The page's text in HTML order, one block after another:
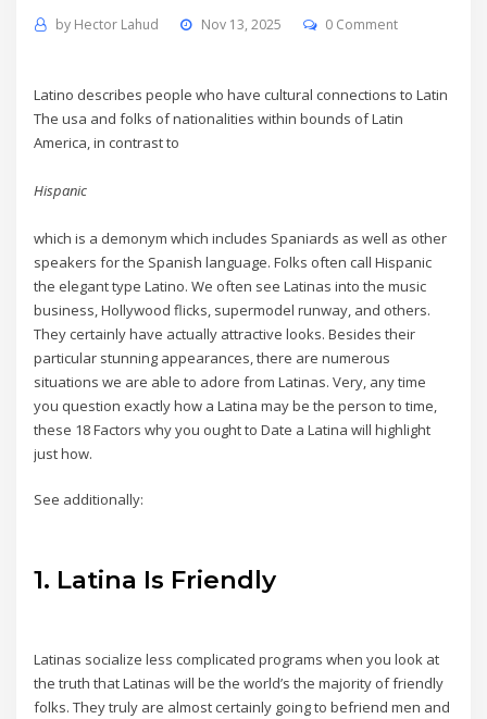
by Hector Lahud Nov 13, 2025 0 Comment
Latino describes people who have cultural connections to Latin
The usa and folks of nationalities within bounds of Latin
America, in contrast to
Hispanic
which is a demonym which includes Spaniards as well as other
speakers for the Spanish language. Folks often call Hispanic
the elegant type Latino. We often see Latinas into the music
business, Hollywood flicks, supermodel runway, and others.
They certainly have actually attractive looks. Besides their
particular stunning appearances, there are numerous
situations we are able to adore from Latinas. Very, any time
you question exactly how a Latina may be the person to time,
these 18 Factors why you ought to Date a Latina will highlight
just how.
See additionally:
1. Latina Is Friendly
Latinas socialize less complicated programs when you look at
the truth that Latinas will be the world’s the majority of friendly
folks. They truly are almost certainly going to befriend men and